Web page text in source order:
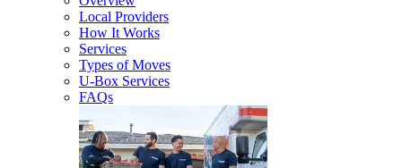
Local Providers
How It Works
Services
Types of Moves
U-Box Services
FAQs